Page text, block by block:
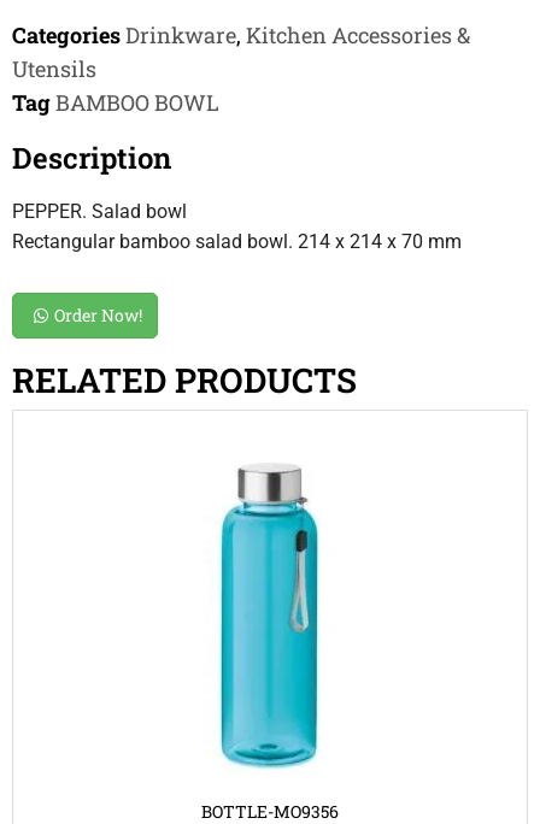
CategoriesDrinkware, Kitchen Accessories &
Utensils
TagBAMBOO BOWL
Description
PEPPER. Salad bowl
Rectangular bamboo salad bowl. 214 x 214 x 70 mm
Order Now!
RELATED PRODUCTS
BOTTLE-MO9356